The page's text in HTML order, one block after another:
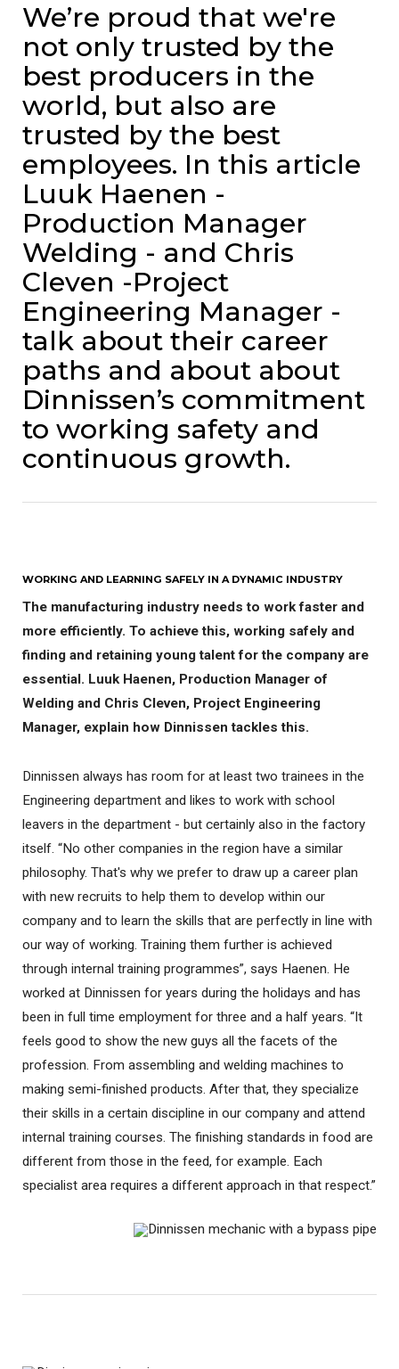
We’re proud that we're
not only trusted by the
best producers in the
world, but also are
trusted by the best
employees. In this article
Luuk Haenen -
Production Manager
Welding - and Chris
Cleven -Project
Engineering Manager -
talk about their career
paths and about about
Dinnissen’s commitment
to working safety and
continuous growth.
WORKING AND LEARNING SAFELY IN A DYNAMIC INDUSTRY
The manufacturing industry needs to work faster and
more efficiently. To achieve this, working safely and
finding and retaining young talent for the company are
essential. Luuk Haenen, Production Manager of
Welding and Chris Cleven, Project Engineering
Manager, explain how Dinnissen tackles this.
Dinnissen always has room for at least two trainees in the
Engineering department and likes to work with school
leavers in the department - but certainly also in the factory
itself. “No other companies in the region have a similar
philosophy. That's why we prefer to draw up a career plan
with new recruits to help them to develop within our
company and to learn the skills that are perfectly in line with
our way of working. Training them further is achieved
through internal training programmes”, says Haenen. He
worked at Dinnissen for years during the holidays and has
been in full time employment for three and a half years. “It
feels good to show the new guys all the facets of the
profession. From assembling and welding machines to
making semi-finished products. After that, they specialize
their skills in a certain discipline in our company and attend
internal training courses. The finishing standards in food are
different from those in the feed, for example. Each
specialist area requires a different approach in that respect.”